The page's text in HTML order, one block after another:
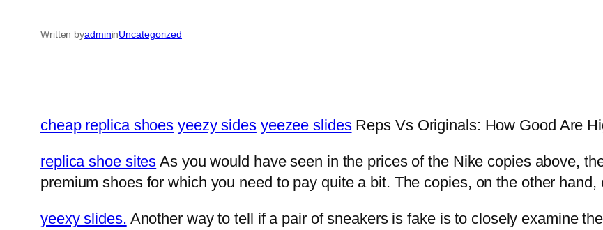
Written byadmininUncategorized
cheap replica shoes yeezy sides yeezee slidesReps Vs Originals: How Good Are
replica shoe sites As you would have seen in the prices of the Nike copies above,
premium shoes for which you need to pay quite a bit. The copies, on the other
yeexy slides. Another way to tell if a pair of sneakers is fake is to closely examine